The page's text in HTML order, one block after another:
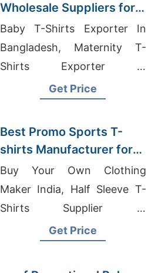
Wholesale Suppliers for
Germany: Leading
Bangladesh Exporter
Baby T-Shirts Exporter In
Bangladesh, Maternity T-
Shirts Exporter In
Bangladesh, Undershirt
Get Price
Best Promo Sports T-
shirts Manufacturer for
Europe
Buy Your Own Clothing
Maker India, Half Sleeve T-
Shirts Supplier In
Bangladesh, Label
Get Price